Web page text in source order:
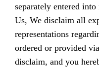
separately entered
Us, We disclaim all
representations
ordered or provided
disclaim, and you